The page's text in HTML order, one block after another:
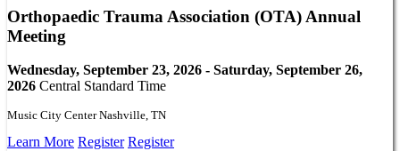
Orthopaedic Trauma Association (OTA) Annual
Meeting
Wednesday, September 23, 2026 - Saturday, September 26,
2026 Central Standard Time
Music City Center Nashville, TN
Learn More Register Register